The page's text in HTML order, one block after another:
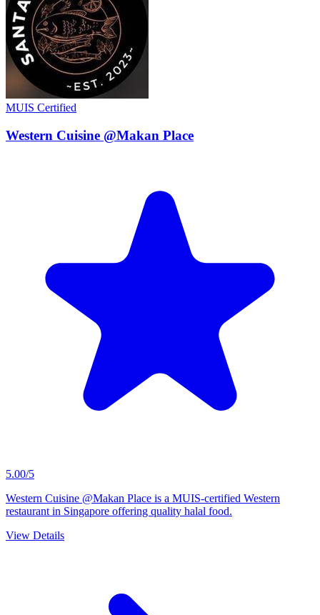
MUIS Certified
Western Cuisine @Makan Place
5.00/5
Western Cuisine @Makan Place is a MUIS-certified Western
restaurant in Singapore offering quality halal food.
View Details